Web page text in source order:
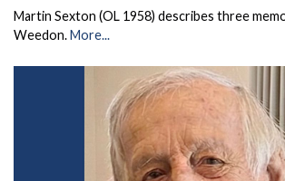
Martin Sexton (OL 1958) describes three
Weedon.More...